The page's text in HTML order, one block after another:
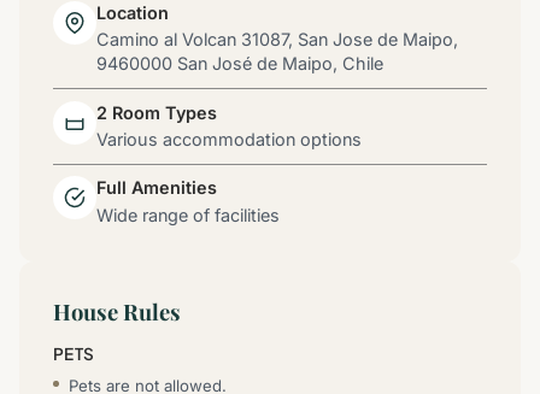
Location
Camino al Volcan 31087, San Jose de Maipo,
9460000 San José de Maipo, Chile
2 Room Types
Various accommodation options
Full Amenities
Wide range of facilities
House Rules
PETS
Pets are not allowed.